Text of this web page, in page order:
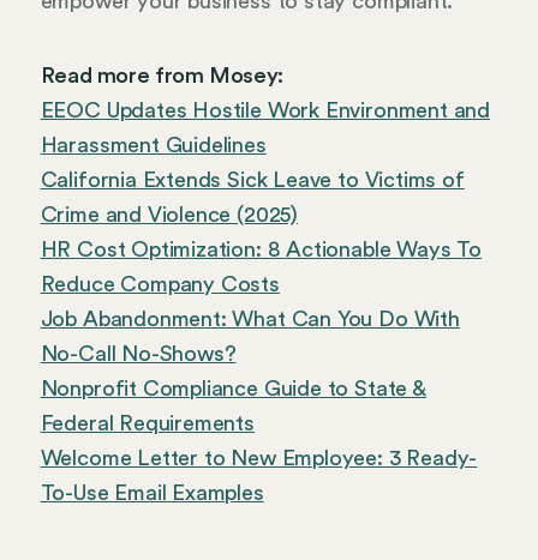
Read more from Mosey:
EEOC Updates Hostile Work Environment and
Harassment Guidelines
California Extends Sick Leave to Victims of
Crime and Violence (2025)
HR Cost Optimization: 8 Actionable Ways To
Reduce Company Costs
Job Abandonment: What Can You Do With
No-Call No-Shows?
Nonprofit Compliance Guide to State &
Federal Requirements
Welcome Letter to New Employee: 3 Ready-
To-Use Email Examples